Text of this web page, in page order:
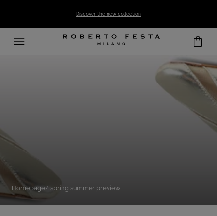
SKIP TO CONTENTDiscover the new collection
Homepage spring summer preview